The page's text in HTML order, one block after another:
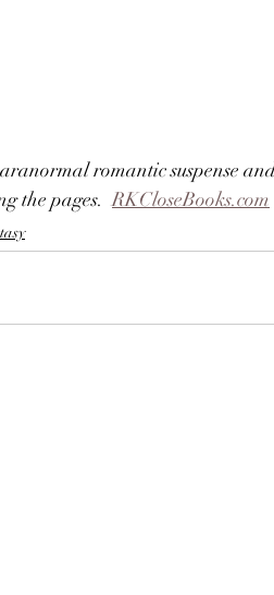
romantic suspense
the pages. RKCloseBooks.com